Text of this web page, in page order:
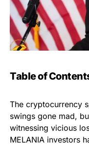
Table of
The cryptocurrency
swings gone mad,
witnessing vicious
MELANIA investors